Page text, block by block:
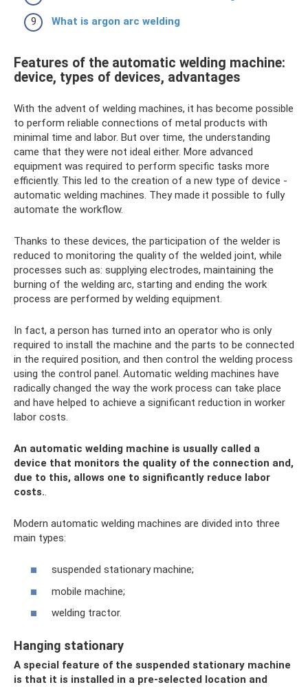
What is argon arc welding
Features of the automatic welding machine:
device, types of devices, advantages
With the advent of welding machines, it has become possible
to perform reliable connections of metal products with
minimal time and labor. But over time, the understanding
came that they were not ideal either. More advanced
equipment was required to perform specific tasks more
efficiently. This led to the creation of a new type of device -
automatic welding machines. They made it possible to fully
automate the workflow.
Thanks to these devices, the participation of the welder is
reduced to monitoring the quality of the welded joint, while
processes such as: supplying electrodes, maintaining the
burning of the welding arc, starting and ending the work
process are performed by welding equipment.
In fact, a person has turned into an operator who is only
required to install the machine and the parts to be connected
in the required position, and then control the welding process
using the control panel. Automatic welding machines have
radically changed the way the work process can take place
and have helped to achieve a significant reduction in worker
labor costs.
An automatic welding machine is usually called a
device that monitors the quality of the connection and,
due to this, allows one to significantly reduce labor
costs..
Modern automatic welding machines are divided into three
main types:
suspended stationary machine;
mobile machine;
welding tractor.
Hanging stationary
A special feature of the suspended stationary machine
is that it is installed in a pre-selected location and